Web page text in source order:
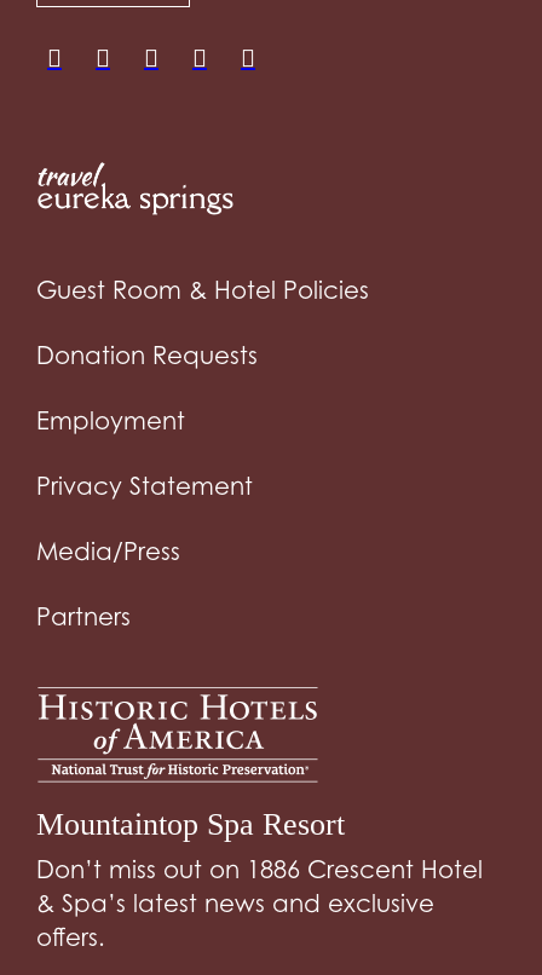
Guest Room & Hotel Policies
Donation Requests
Employment
Privacy Statement
Media/Press
Partners
Mountaintop Spa Resort
Don’t miss out on 1886 Crescent Hotel
& Spa’s latest news and exclusive
offers.